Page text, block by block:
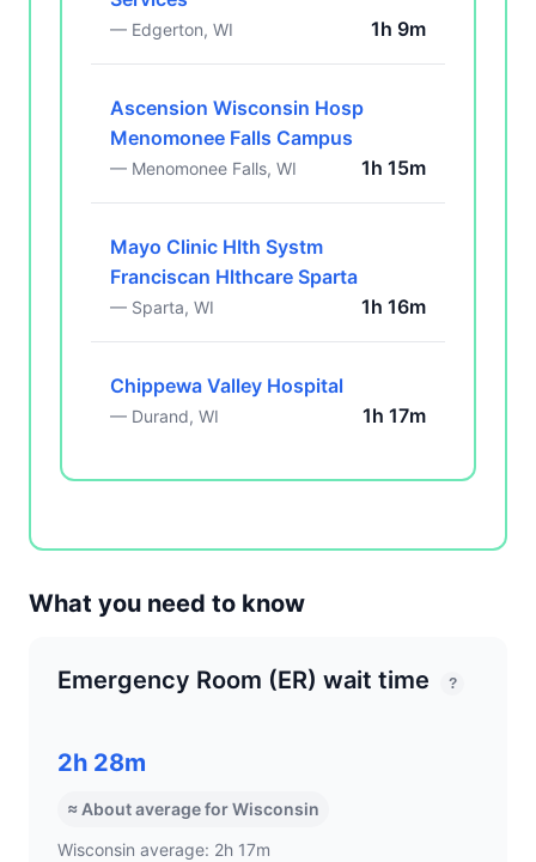
— Edgerton, WI 1h 9m
Ascension Wisconsin Hosp
Menomonee Falls Campus
— Menomonee Falls, WI 1h 15m
Mayo Clinic Hlth Systm
Franciscan Hlthcare Sparta
— Sparta, WI 1h 16m
Chippewa Valley Hospital
— Durand, WI 1h 17m
What you need to know
Emergency Room (ER) wait time ?
2h 28m
≈ About average for Wisconsin
Wisconsin average: 2h 17m